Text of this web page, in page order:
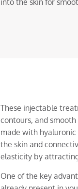
These injectable
contours, and
made with
the skin and
elasticity by
One of the key